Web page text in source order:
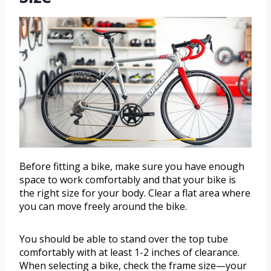
Before fitting a bike, make sure you have enough
space to work comfortably and that your bike is
the right size for your body. Clear a flat area where
you can move freely around the bike.
You should be able to stand over the top tube
comfortably with at least 1-2 inches of clearance.
When selecting a bike, check the frame size—your